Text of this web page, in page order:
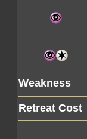
Weakness
Retreat Cost